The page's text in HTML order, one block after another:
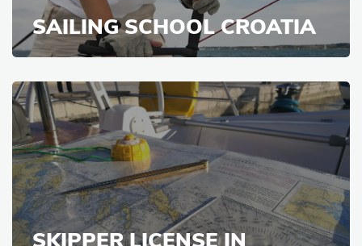
SAILING SCHOOL CROATIA